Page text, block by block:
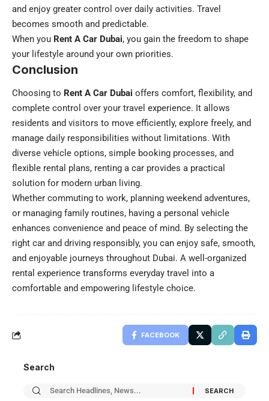
and enjoy greater control over daily activities. Travel
becomes smooth and predictable.
When you Rent A Car Dubai, you gain the freedom to shape
your lifestyle around your own priorities.
Conclusion
Choosing to Rent A Car Dubai offers comfort, flexibility, and
complete control over your travel experience. It allows
residents and visitors to move efficiently, explore freely, and
manage daily responsibilities without limitations. With
diverse vehicle options, simple booking processes, and
flexible rental plans, renting a car provides a practical
solution for modern urban living.
Whether commuting to work, planning weekend adventures,
or managing family routines, having a personal vehicle
enhances convenience and peace of mind. By selecting the
right car and driving responsibly, you can enjoy safe, smooth,
and enjoyable journeys throughout Dubai. A well-organized
rental experience transforms everyday travel into a
comfortable and empowering lifestyle choice.
FACEBOOK
Search